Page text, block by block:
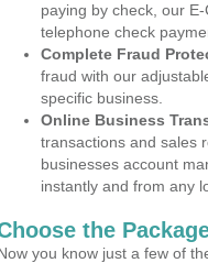
paying by check, our
telephone check
Complete Fraud
fraud with our
specific business.
Online Business
transactions and sales
businesses account
instantly and from any
the
you know just a few of